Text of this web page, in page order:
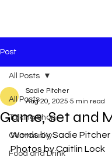
Post
All Posts
Talking Shop
Community
Food and Drink
All Posts
Game, Set and
Sadie Pitcher
Aug 20, 2025 5 min read
Words by Sadie Pitcher
Photos by Caitlin Lock